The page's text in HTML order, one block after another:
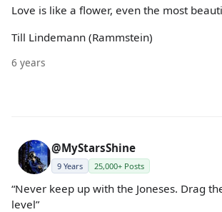
Love is like a flower, even the most
Till Lindemann (Rammstein)
6 years
@MyStarsShine
9 Years 25,000+ Posts
“Never keep up with the Joneses. Drag
level”